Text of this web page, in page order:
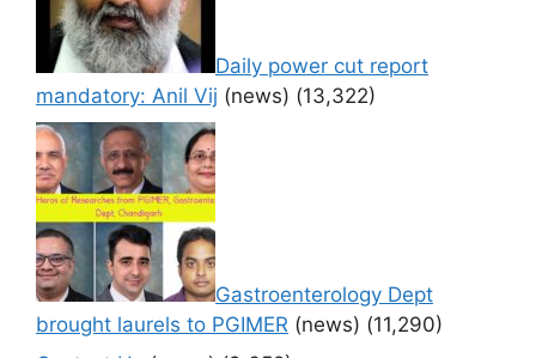
Daily power cut report
mandatory: Anil Vij (news) (13,322)
Gastroenterology Dept
brought laurels to PGIMER (news) (11,290)